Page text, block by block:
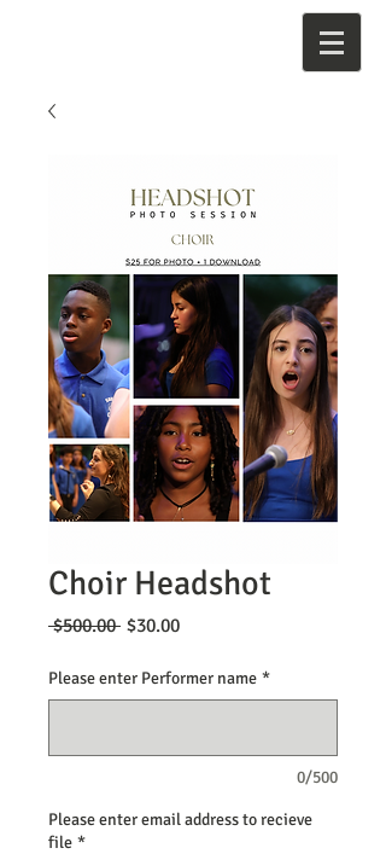
Choir Headshot
$500.00 Regular
$30.00Sale
Please enter Performer name *
0/500
Please enter email address to recieve
file *